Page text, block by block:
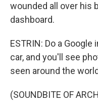
wounded all over his
dashboard.
ESTRIN: Do a
car, and you'll see
seen around the
(SOUNDBITE OF